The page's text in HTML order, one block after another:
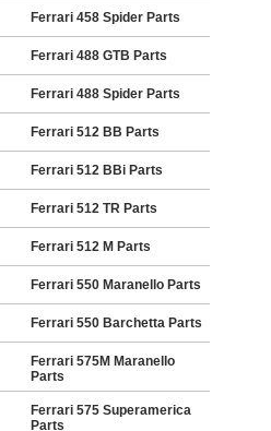
Ferrari 458 Spider Parts
Ferrari 488 GTB Parts
Ferrari 488 Spider Parts
Ferrari 512 BB Parts
Ferrari 512 BBi Parts
Ferrari 512 TR Parts
Ferrari 512 M Parts
Ferrari 550 Maranello Parts
Ferrari 550 Barchetta Parts
Ferrari 575M Maranello
Parts
Ferrari 575 Superamerica
Parts